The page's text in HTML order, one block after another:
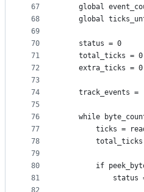
67
68
69
70
71
72
73
74
75
76
77
78
79
80
81
global
global
    status = 0
    total_ticks = 0
    extra_ticks = 0
track_events =
while
ticks =
if
status